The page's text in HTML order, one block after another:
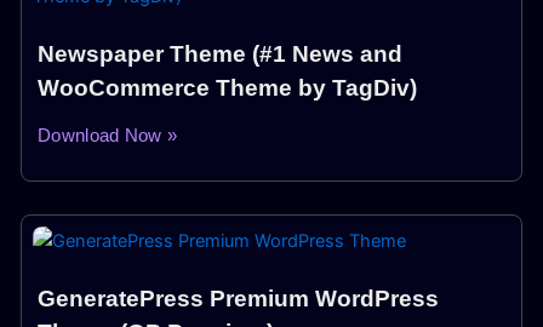
Newspaper Theme (#1 News and
WooCommerce Theme by TagDiv)
Download Now »
GeneratePress Premium WordPress